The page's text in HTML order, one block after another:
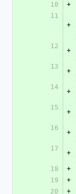
10
+
11
+
12
+
13
+
14
+
15
+
16
+
17
+
18
+
19
+
20
+